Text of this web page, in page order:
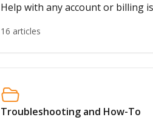
Help with any account or billing
16 articles
Troubleshooting and How-To